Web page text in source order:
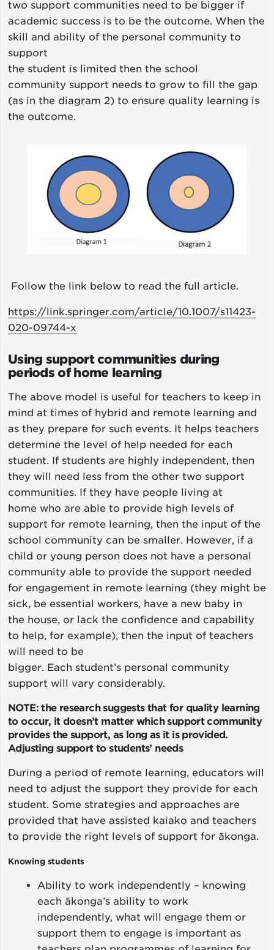
two support communities need to be bigger if
academic success is to be the outcome. When the
skill and ability of the personal community to
support
the student is limited then the school
community support needs to grow to fill the gap
(as in the diagram 2) to ensure quality learning is
the outcome.
Follow the link below to read the full article.
https://link.springer.com/article/10.1007/s11423-
020-09744-x
Using support communities during
periods of home learning
The above model is useful for teachers to keep in
mind at times of hybrid and remote learning and
as they prepare for such events. It helps teachers
determine the level of help needed for each
student. If students are highly independent, then
they will need less from the other two support
communities. If they have people living at
home who are able to provide high levels of
support for remote learning, then the input of the
school community can be smaller. However, if a
child or young person does not have a personal
community able to provide the support needed
for engagement in remote learning (they might be
sick, be essential workers, have a new baby in
the house, or lack the confidence and capability
to help, for example), then the input of teachers
will need to be
bigger. Each student’s personal community
support will vary considerably.
NOTE: the research suggests that for quality learning
to occur, it doesn’t matter which support community
provides the support, as long as it is provided.
Adjusting support to students’ needs
During a period of remote learning, educators will
need to adjust the support they provide for each
student. Some strategies and approaches are
provided that have assisted kaiako and teachers
to provide the right levels of support for ākonga.
Knowing students
Ability to work independently – knowing
each ākonga’s ability to work
independently, what will engage them or
support them to engage is important as